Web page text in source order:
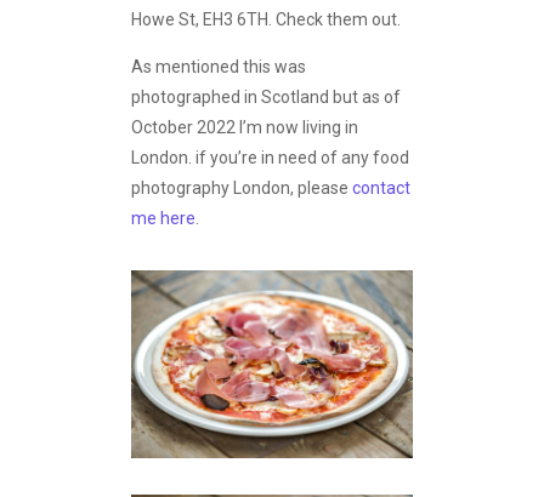
Howe St, EH3 6TH. Check them out.
As mentioned this was
photographed in Scotland but as of
October 2022 I’m now living in
London. if you’re in need of any food
photography London, please contact
me here